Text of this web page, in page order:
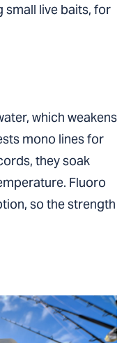
small live baits, for
which weakens
mono lines for
they soak
Fluoro
so the strength